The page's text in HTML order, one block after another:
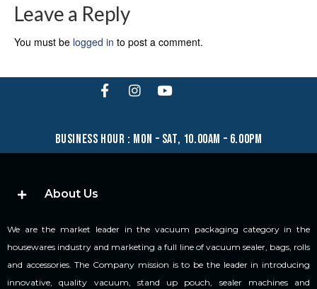
Leave a Reply
You must be logged in to post a comment.
business hour : mon – sat, 10.00am – 6.00pm
About Us
We are the market leader in the vacuum packaging category in the
housewares industry and marketing a full line of vacuum sealer, bags, rolls
and accessories. The Company mission is to be the leader in introducing
innovative, quality vacuum, stand up pouch, sealer machines and